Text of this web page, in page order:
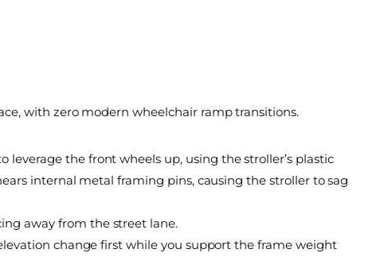
with zero modern wheelchair ramp transitions.
the front wheels up, using the stroller’s plastic
internal metal framing pins, causing the stroller to sag
away from the street lane.
change first while you support the frame weight